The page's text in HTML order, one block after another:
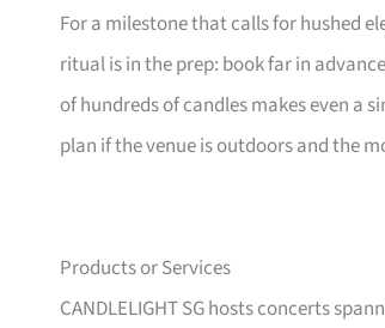
For a milestone that calls for hushed
ritual is in the prep: book far in
of hundreds of candles makes even a
plan if the venue is outdoors and the
Products or Services
CANDLELIGHT SG hosts concerts